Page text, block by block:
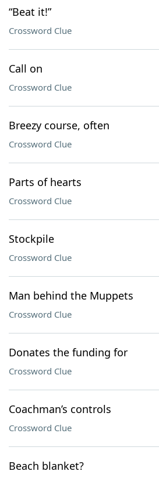
“Beat it!”
Crossword Clue
Call on
Crossword Clue
Breezy course, often
Crossword Clue
Parts of hearts
Crossword Clue
Stockpile
Crossword Clue
Man behind the Muppets
Crossword Clue
Donates the funding for
Crossword Clue
Coachman’s controls
Crossword Clue
Beach blanket?